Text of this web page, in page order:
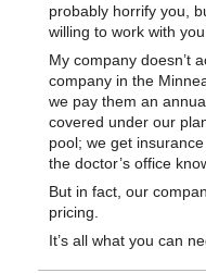
probably horrify you,
willing to work with you
My company doesn’t
company in the
we pay them an
covered under our
pool; we get
the doctor’s office
But in fact, our
pricing.
It’s all what you can